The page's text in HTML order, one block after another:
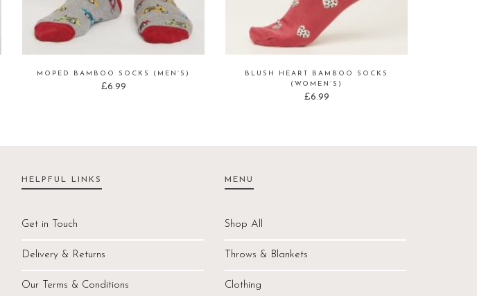
MOPED BAMBOO SOCKS (MEN’S)
£6.99
BLUSH HEART BAMBOO SOCKS
(WOMEN’S)
£6.99
HELPFUL LINKS
Get in Touch
Delivery & Returns
Our Terms & Conditions
MENU
Shop All
Throws & Blankets
Clothing